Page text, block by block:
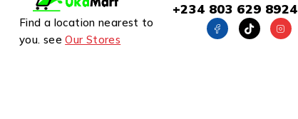
Find a location nearest to
you. seeOur Stores
+234 803 629 8924